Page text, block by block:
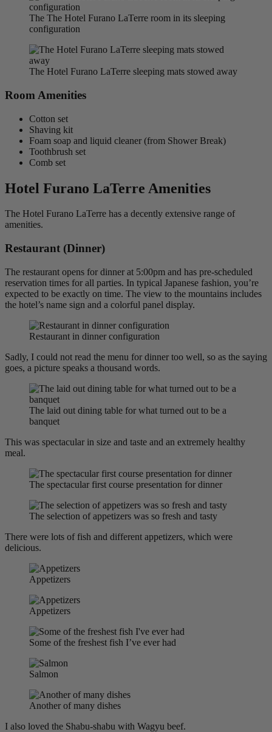
The The Hotel Furano LaTerre room in its sleeping
configuration
The Hotel Furano LaTerre sleeping mats stowed away
Room Amenities
Cotton set
Shaving kit
Foam soap and liquid cleaner (from Shower Break)
Toothbrush set
Comb set
Hotel Furano LaTerre Amenities
The Hotel Furano LaTerre has a decently extensive range of
amenities.
Restaurant (Dinner)
The restaurant opens for dinner at 5:00pm and has pre-scheduled
reservation times for all parties. In typical Japanese fashion, you’re
expected to be exactly on time. The view to the mountains includes
the hotel’s name sign and a colorful panel display.
Restaurant in dinner configuration
Sadly, I could not read the menu for dinner too well, so as the saying
goes, a picture speaks a thousand words.
The laid out dining table for what turned out to be a
banquet
This was spectacular in size and taste and an extremely healthy
meal.
The spectacular first course presentation for dinner
The selection of appetizers was so fresh and tasty
There were lots of fish and different appetizers, which were
delicious.
Appetizers
Appetizers
Some of the freshest fish I’ve ever had
Salmon
Another of many dishes
I also loved the Shabu-shabu with Wagyu beef.